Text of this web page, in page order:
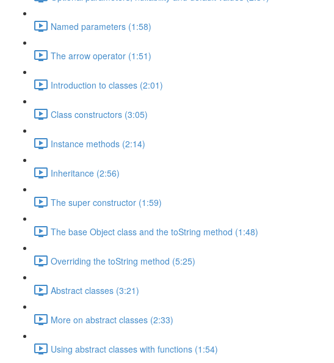
Named parameters (1:58)
The arrow operator (1:51)
Introduction to classes (2:01)
Class constructors (3:05)
Instance methods (2:14)
Inheritance (2:56)
The super constructor (1:59)
The base Object class and the toString method (1:48)
Overriding the toString method (5:25)
Abstract classes (3:21)
More on abstract classes (2:33)
Using abstract classes with functions (1:54)